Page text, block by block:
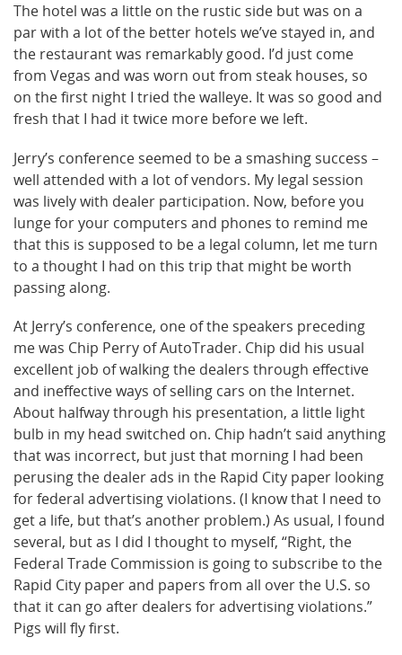
The hotel was a little on the rustic side but was on a
par with a lot of the better hotels we’ve stayed in, and
the restaurant was remarkably good. I’d just come
from Vegas and was worn out from steak houses, so
on the first night I tried the walleye. It was so good and
fresh that I had it twice more before we left.
Jerry’s conference seemed to be a smashing success –
well attended with a lot of vendors. My legal session
was lively with dealer participation. Now, before you
lunge for your computers and phones to remind me
that this is supposed to be a legal column, let me turn
to a thought I had on this trip that might be worth
passing along.
At Jerry’s conference, one of the speakers preceding
me was Chip Perry of AutoTrader. Chip did his usual
excellent job of walking the dealers through effective
and ineffective ways of selling cars on the Internet.
About halfway through his presentation, a little light
bulb in my head switched on. Chip hadn’t said anything
that was incorrect, but just that morning I had been
perusing the dealer ads in the Rapid City paper looking
for federal advertising violations. (I know that I need to
get a life, but that’s another problem.) As usual, I found
several, but as I did I thought to myself, “Right, the
Federal Trade Commission is going to subscribe to the
Rapid City paper and papers from all over the U.S. so
that it can go after dealers for advertising violations.”
Pigs will fly first.